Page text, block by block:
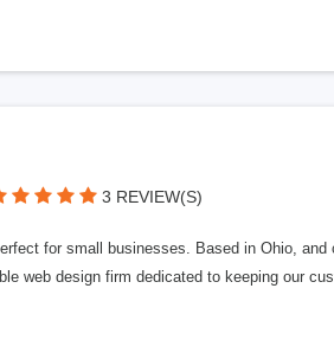
3 REVIEW(S)
for small businesses. Based in Ohio,
web design firm dedicated to keeping our